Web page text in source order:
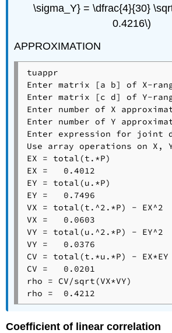
\sigma_Y} = \dfrac{4}{30}
0.4216\)
APPROXIMATION
tuappr
Enter matrix [a b] of X-
Enter matrix [c d] of Y-
Enter number of X
Enter number of Y
Enter expression for
Use array operations on
EX = total(t.*P)
EX =   0.4012
EY = total(u.*P)
EY =   0.7496
VX = total(t.^2.*P) - EX^2
VX =   0.0603
VY = total(u.^2.*P) - EY^2
VY =   0.0376
CV = total(t.*u.*P) - EX*EY
CV =   0.0201
rho = CV/sqrt(VX*VY)
rho =  0.4212
Coefficient of linear correlation